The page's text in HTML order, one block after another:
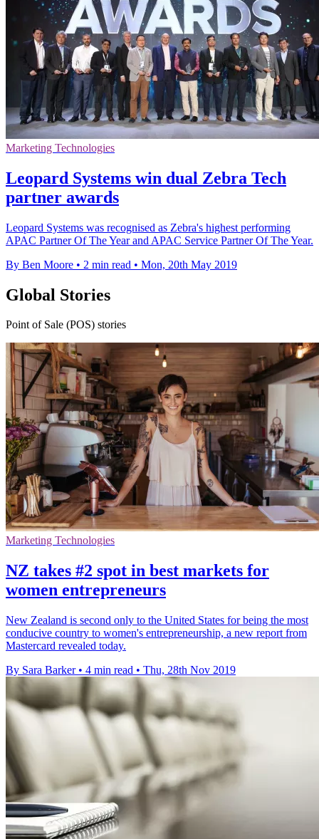
Marketing Technologies
Leopard Systems win dual Zebra Tech
partner awards
Leopard Systems was recognised as Zebra's highest performing
APAC Partner Of The Year and APAC Service Partner Of The Year.
By Ben Moore • 2 min read • Mon, 20th May 2019
Global Stories
Point of Sale (POS) stories
Marketing Technologies
NZ takes #2 spot in best markets for
women entrepreneurs
New Zealand is second only to the United States for being the most
conducive country to women's entrepreneurship, a new report from
Mastercard revealed today.
By Sara Barker • 4 min read • Thu, 28th Nov 2019